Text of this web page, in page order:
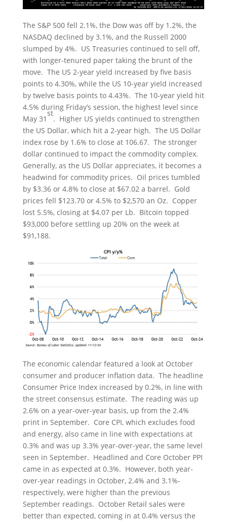
The S&P 500 fell 2.1%, the Dow was off by 1.2%, the
NASDAQ declined by 3.1%, and the Russell 2000
slumped by 4%. US Treasuries continued to sell off,
with longer-tenured paper taking the brunt of the
move. The US 2-year yield increased by five basis
points to 4.30%, while the US 10-year yield increased
by twelve basis points to 4.43%. The 10-year yield hit
4.5% during Friday’s session, the highest level since
May 31
st
. Higher US yields continued to strengthen
the US Dollar, which hit a 2-year high. The US Dollar
index rose by 1.6% to close at 106.67. The stronger
dollar continued to impact the commodity complex.
Generally, as the US Dollar appreciates, it becomes a
headwind for commodity prices. Oil prices tumbled
by $3.36 or 4.8% to close at $67.02 a barrel. Gold
prices fell $123.70 or 4.5% to $2,570 an Oz. Copper
lost 5.5%, closing at $4.07 per Lb. Bitcoin topped
$93,000 before settling up 20% on the week at
$91,188.
The economic calendar featured a look at October
consumer and producer inflation data. The headline
Consumer Price Index increased by 0.2%, in line with
the street consensus estimate. The reading was up
2.6% on a year-over-year basis, up from the 2.4%
print in September. Core CPI, which excludes food
and energy, also came in line with expectations at
0.3% and was up 3.3% year-over-year, the same level
seen in September. Headlined and Core October PPI
came in as expected at 0.3%. However, both year-
over-year readings in October, 2.4% and 3.1%-
respectively, were higher than the previous
September readings. October Retail sales were
better than expected, coming in at 0.4% versus the